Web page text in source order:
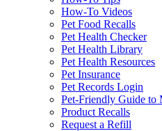
How-To Videos
Pet Food Recalls
Pet Health Checker
Pet Health Library
Pet Health Resources
Pet Insurance
Pet Records Login
Pet-Friendly Guide to
Product Recalls
Request a Refill